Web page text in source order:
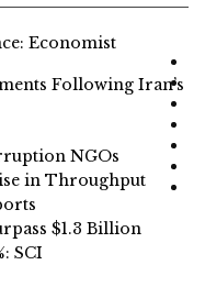
Economist
Following Iran’s
NGOs
in Throughput
$1.3 Billion
SCI